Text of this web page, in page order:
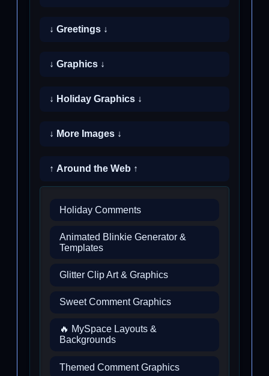
↓ Greetings ↓
↓ Graphics ↓
↓ Holiday Graphics ↓
↓ More Images ↓
↑ Around the Web ↑
Holiday Comments
Animated Blinkie Generator &
Templates
Glitter Clip Art & Graphics
Sweet Comment Graphics
🔥 MySpace Layouts &
Backgrounds
Themed Comment Graphics